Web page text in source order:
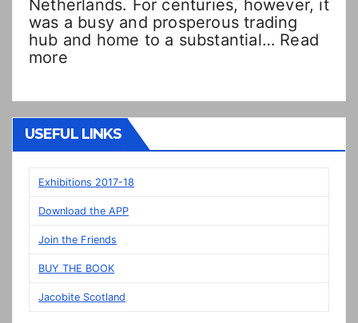
Netherlands. For centuries, however, it
was a busy and prosperous trading
hub and home to a substantial… Read
more:
Veere
panels
display
Prestonpans
USEFUL LINKS
Exhibitions 2017-18
Download the APP
Join the Friends
BUY THE BOOK
Jacobite Scotland